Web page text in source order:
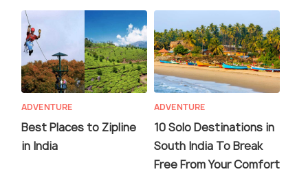
ADVENTURE
Best Places to Zipline
in India
ADVENTURE
10 Solo Destinations in
South India To Break
Free From Your Comfort